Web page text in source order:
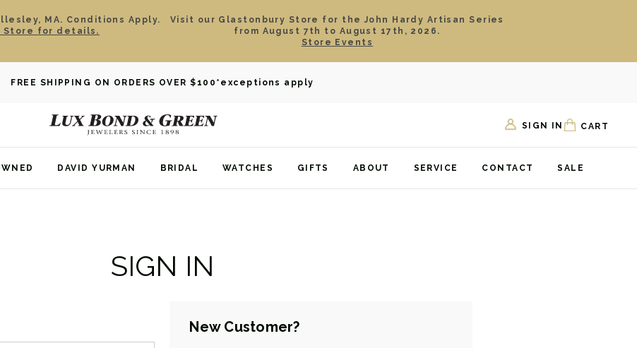
MA. Conditions Apply.
Store for details.
Visit our Glastonbury Store for the John Hardy Artisan Series
from August 7th to August 17th, 2026.
Store Events
FREE SHIPPING ON ORDERS OVER $100 *exceptions apply
SIGN IN CART
DAVID YURMAN BRIDAL WATCHES GIFTS ABOUT SERVICE CONTACT SALE
SIGN IN
New Customer?